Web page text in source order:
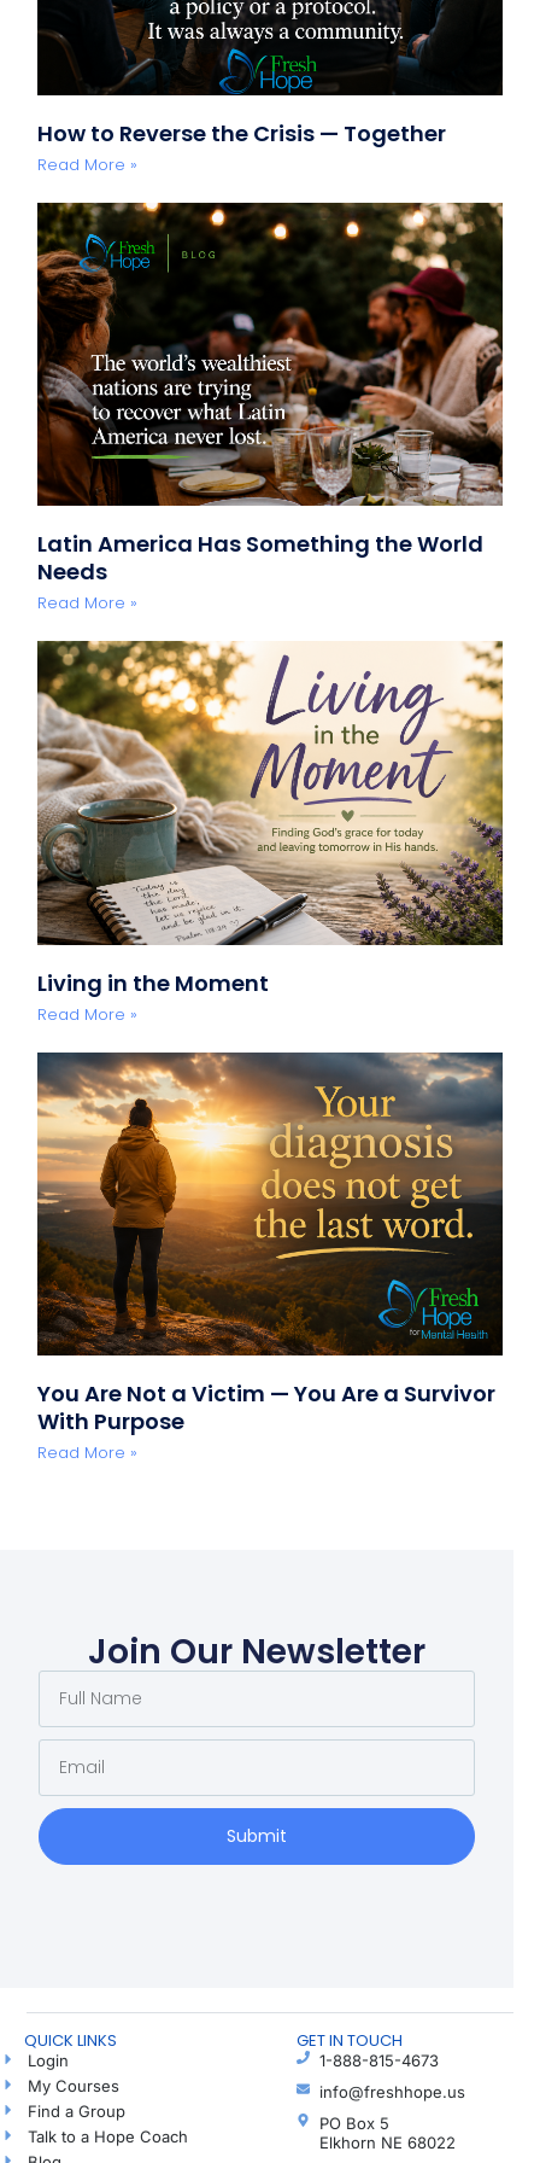
How to Reverse the Crisis — Together
Read More »
Latin America Has Something the World
Needs
Read More »
Living in the Moment
Read More »
You Are Not a Victim — You Are a Survivor
With Purpose
Read More »
Join Our Newsletter
Submit
QUICK LINKS
Login
My Courses
Find a Group
Talk to a Hope Coach
GET IN TOUCH
1-888-815-4673
info@freshhope.us
PO Box 5
Elkhorn NE 68022